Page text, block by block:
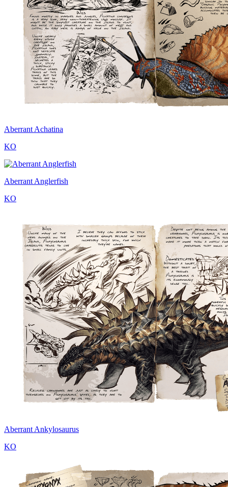
Aberrant Achatina
KO
Aberrant Anglerfish
KO
Aberrant Ankylosaurus
KO